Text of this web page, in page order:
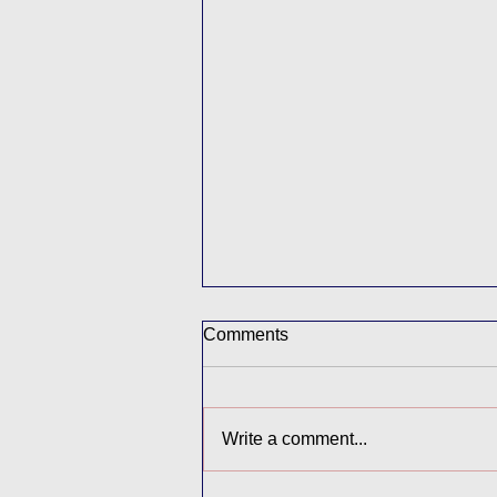
Final Farewells in Year 6
Comments
Write a comment...